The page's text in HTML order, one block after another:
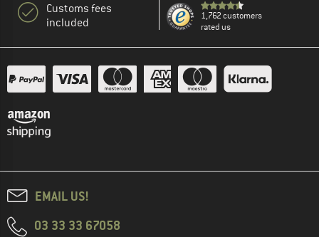
Customs fees
included
1,762 customers
rated us
EMAIL US!
03 33 33 67058